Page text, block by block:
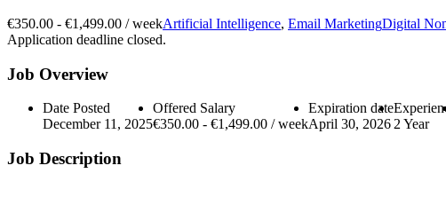
€350.00 - €1,499.00 / weekArtificial Intelligence, Email MarketingDigital
Application deadline closed.
Job Overview
Date Posted
December 11, 2025
Offered Salary
€350.00 - €1,499.00 / week
Expiration date
April 30, 20262 Year
Job Description